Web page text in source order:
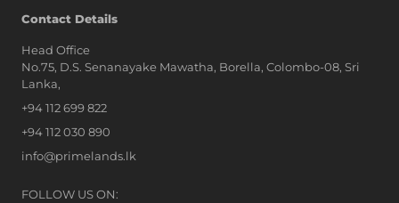
Contact Details
Head Office
No.75, D.S. Senanayake Mawatha, Borella, Colombo-08, Sri
Lanka,
+94 112 699 822
+94 112 030 890
info@primelands.lk
FOLLOW US ON: